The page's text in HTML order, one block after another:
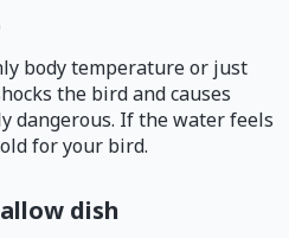
body temperature or just
the bird and causes
dangerous. If the water feels
for your bird.
dish